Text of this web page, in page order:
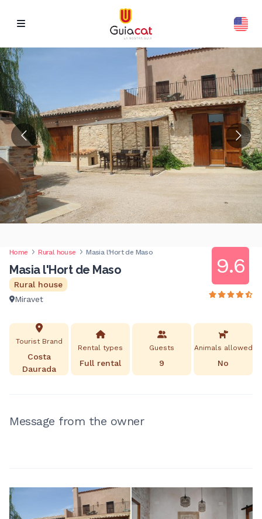
Home Rural house Masia l'Hort de Maso
Masia l'Hort de Maso
Rural house
Miravet
9.6
Tourist Brand
Costa
Daurada
Rental types
Full rental
Guests
9
Animals allowed
No
Message from the owner